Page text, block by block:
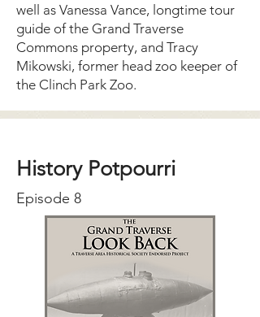
well as Vanessa Vance, longtime tour
guide of the Grand Traverse
Commons property, and Tracy
Mikowski, former head zoo keeper of
the Clinch Park Zoo.
History Potpourri
Episode 8